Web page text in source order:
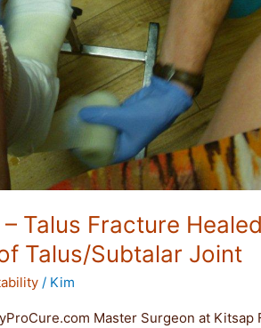
Talus Fracture
Talus/Subtalar Joint
/ Kim
Master Surgeon at Kitsap